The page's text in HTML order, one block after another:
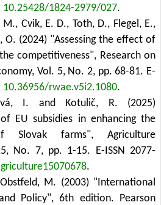
10.25428/1824-2979/027.
Cvik, E. D., Toth, D., Flegel, E.,
O. (2024) "Assessing the effect of
competitiveness", Research on
Vol. 5, No. 2, pp. 68-81. E-
10.36956/rwae.v5i2.1080.
I. and Kotulič, R. (2025)
EU subsidies in enhancing the
Slovak farms", Agriculture
No. 7, pp. 1-15. E-ISSN 2077-
.
M. (2003) "International
Policy", 6th edition. Pearson